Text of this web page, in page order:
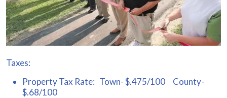
Taxes:
Property Tax Rate: Town- $.475/100 County-
$.68/100